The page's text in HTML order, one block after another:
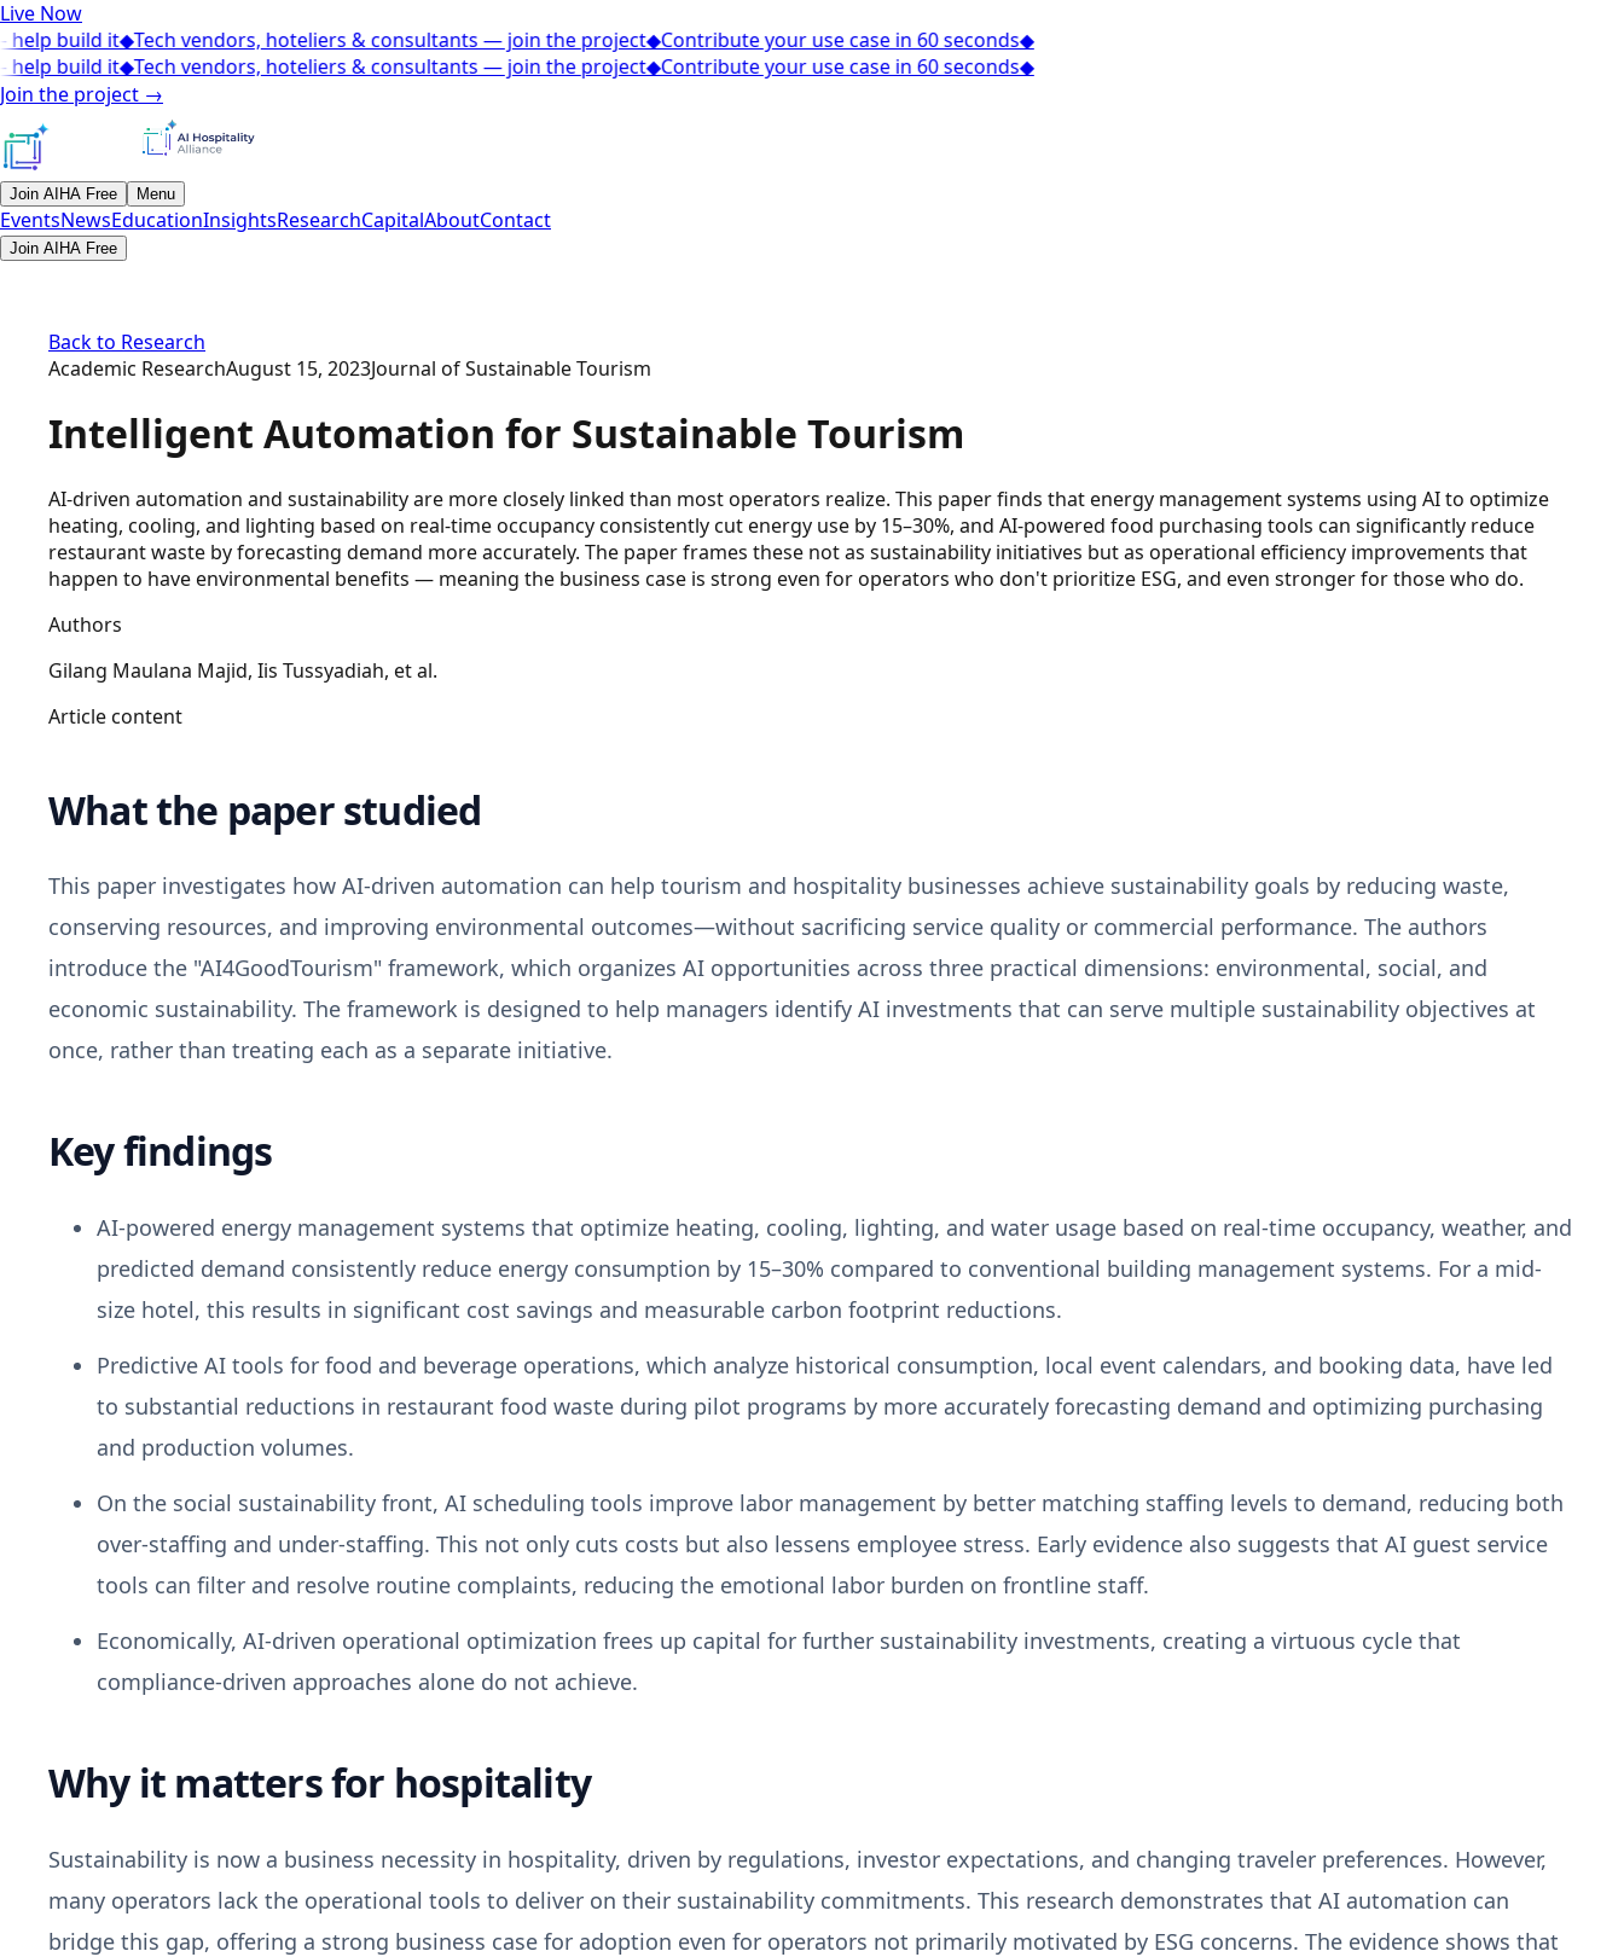
Live Now
build it◆Tech vendors, hoteliers & consultants — join the project◆Contribute your use case in 60 seconds◆
build it◆Tech vendors, hoteliers & consultants — join the project◆Contribute your use case in 60 seconds◆
Join the project →
Join AIHA Free Menu
EventsNewsEducationInsightsResearchCapitalAboutContact
Join AIHA Free
Back to Research
Academic ResearchAugust 15, 2023Journal of Sustainable Tourism
Intelligent Automation for Sustainable Tourism
AI-driven automation and sustainability are more closely linked than most operators realize. This paper finds that energy management systems using AI to optimize
heating, cooling, and lighting based on real-time occupancy consistently cut energy use by 15–30%, and AI-powered food purchasing tools can significantly reduce
restaurant waste by forecasting demand more accurately. The paper frames these not as sustainability initiatives but as operational efficiency improvements that
happen to have environmental benefits — meaning the business case is strong even for operators who don't prioritize ESG, and even stronger for those who do.
Authors
Gilang Maulana Majid, Iis Tussyadiah, et al.
Article content
What the paper studied
This paper investigates how AI-driven automation can help tourism and hospitality businesses achieve sustainability goals by reducing waste,
conserving resources, and improving environmental outcomes—without sacrificing service quality or commercial performance. The authors
introduce the "AI4GoodTourism" framework, which organizes AI opportunities across three practical dimensions: environmental, social, and
economic sustainability. The framework is designed to help managers identify AI investments that can serve multiple sustainability objectives at
once, rather than treating each as a separate initiative.
Key findings
AI-powered energy management systems that optimize heating, cooling, lighting, and water usage based on real-time occupancy, weather, and
predicted demand consistently reduce energy consumption by 15–30% compared to conventional building management systems. For a mid-
size hotel, this results in significant cost savings and measurable carbon footprint reductions.
Predictive AI tools for food and beverage operations, which analyze historical consumption, local event calendars, and booking data, have led
to substantial reductions in restaurant food waste during pilot programs by more accurately forecasting demand and optimizing purchasing
and production volumes.
On the social sustainability front, AI scheduling tools improve labor management by better matching staffing levels to demand, reducing both
over-staffing and under-staffing. This not only cuts costs but also lessens employee stress. Early evidence also suggests that AI guest service
tools can filter and resolve routine complaints, reducing the emotional labor burden on frontline staff.
Economically, AI-driven operational optimization frees up capital for further sustainability investments, creating a virtuous cycle that
compliance-driven approaches alone do not achieve.
Why it matters for hospitality
Sustainability is now a business necessity in hospitality, driven by regulations, investor expectations, and changing traveler preferences. However,
many operators lack the operational tools to deliver on their sustainability commitments. This research demonstrates that AI automation can
bridge this gap, offering a strong business case for adoption even for operators not primarily motivated by ESG concerns. The evidence shows that